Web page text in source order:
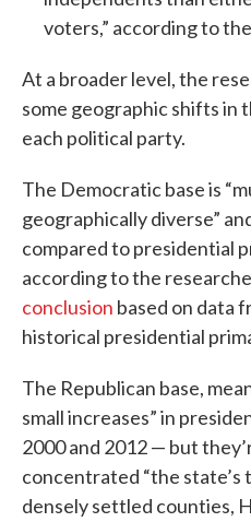
voters,” according to
At a broader level, the
some geographic shifts
each political party.
The Democratic base is
geographically diverse”
compared to presidential
according to the
conclusion based on data
historical presidential
The Republican base,
small increases” in
2000 and 2012 — but
concentrated “the state’s
densely settled counties,